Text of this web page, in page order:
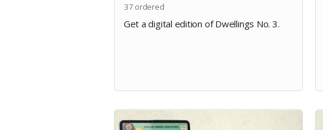
37 ordered
Get a digital edition of Dwellings No. 3.